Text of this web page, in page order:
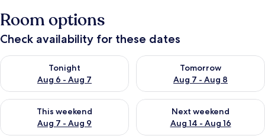
Room options
Check availability for these dates
Tonight
Aug 6 - Aug 7
Check availability for tonight Aug 6 - Aug 7
Tomorrow
Aug 7 - Aug 8
Check availability for
This weekend
Aug 7 - Aug 9
Check availability for this weekend Aug 7 - Aug 9
Next weekend
Aug 14 - Aug 16
Check availability for next